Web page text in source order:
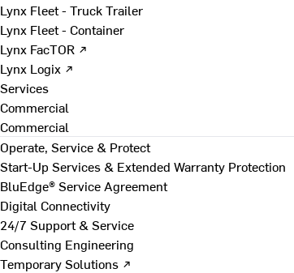
Lynx Fleet - Truck Trailer
Lynx Fleet - Container
Lynx FacTOR ↗
Lynx Logix ↗
Services
Commercial
Commercial
Operate, Service & Protect
Start-Up Services & Extended Warranty Protection
BluEdge® Service Agreement
Digital Connectivity
24/7 Support & Service
Consulting Engineering
Temporary Solutions ↗